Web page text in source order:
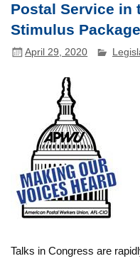
Postal Service in
Stimulus
April 29, 2020
Talks in Congress are